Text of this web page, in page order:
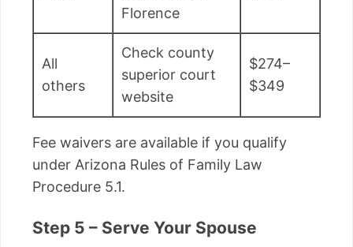
Florence
All
others
Check county
superior court
website
$274–
$349
Fee waivers are available if you qualify
under Arizona Rules of Family Law
Procedure 5.1.
Step 5 – Serve Your Spouse